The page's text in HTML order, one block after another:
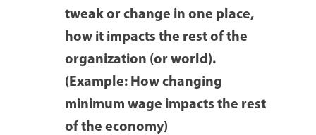
tweak or change in one place,
how it impacts the rest of the
organization (or world).
(Example: How changing
minimum wage impacts the rest
of the economy)